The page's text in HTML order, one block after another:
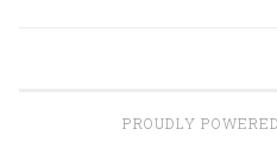
PROUDLY